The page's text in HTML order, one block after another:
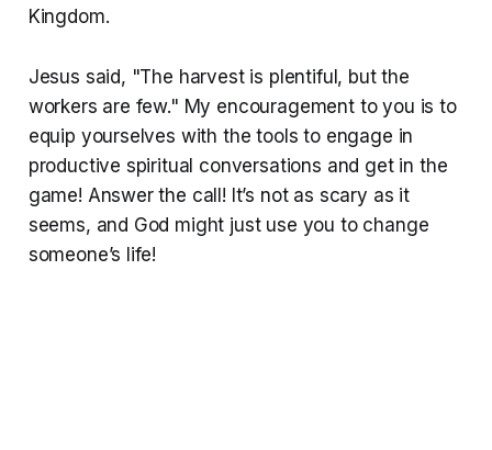
Kingdom.
Jesus said, "The harvest is plentiful, but the
workers are few." My encouragement to you is to
equip yourselves with the tools to engage in
productive spiritual conversations and get in the
game! Answer the call! It’s not as scary as it
seems, and God might just use you to change
someone’s life!